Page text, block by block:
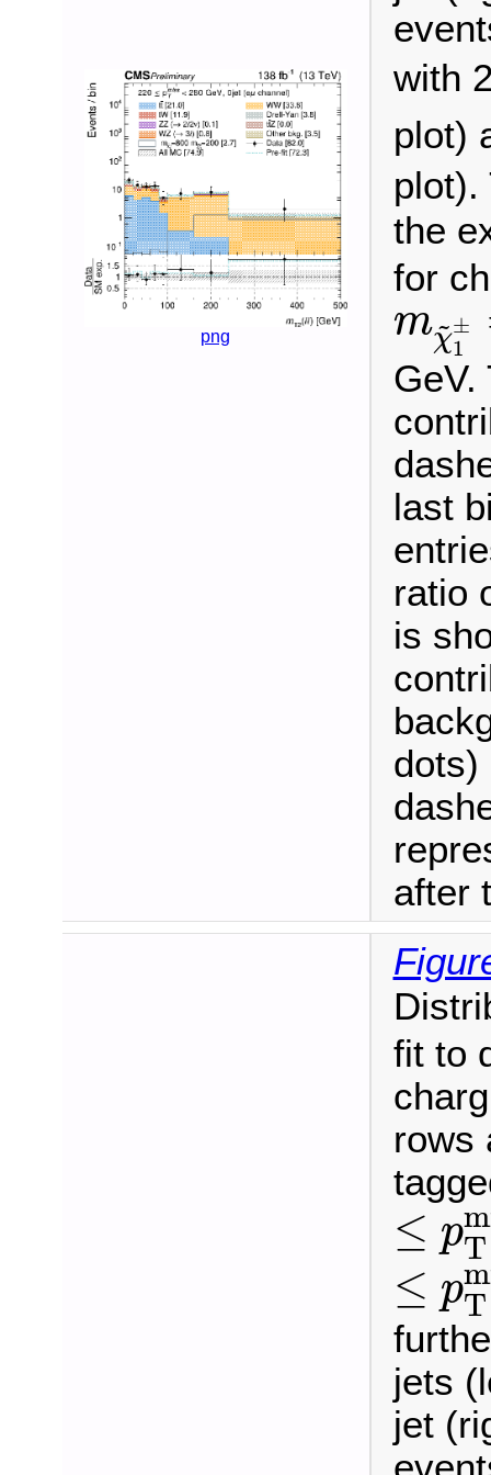
png
with
plot)
plot).
the
for
m~
χ±
1
mχ~
GeV.
last
ratio
is
dots)
after
fit to
rows
≤ pT
≤pT
≤ pT
≤pT
jets
jet